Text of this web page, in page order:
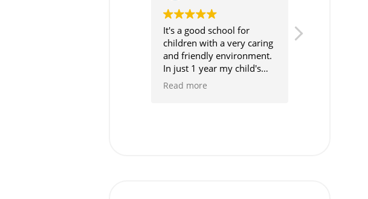
It's a good school for
children with a very caring
and friendly environment.
In just 1 year my child's
performance is just
Read more
It's highly